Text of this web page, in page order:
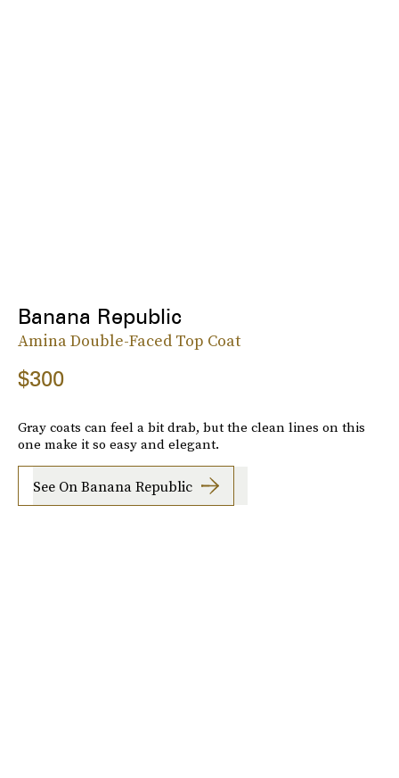
Banana Republic
Amina Double-Faced Top Coat
$300
Gray coats can feel a bit drab, but the clean lines on this
one make it so easy and elegant.
See On Banana Republic